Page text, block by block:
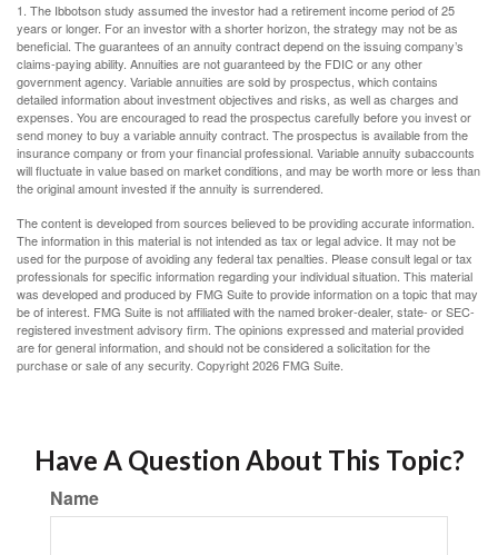
1. The Ibbotson study assumed the investor had a retirement income period of 25
years or longer. For an investor with a shorter horizon, the strategy may not be as
beneficial. The guarantees of an annuity contract depend on the issuing company’s
claims-paying ability. Annuities are not guaranteed by the FDIC or any other
government agency. Variable annuities are sold by prospectus, which contains
detailed information about investment objectives and risks, as well as charges and
expenses. You are encouraged to read the prospectus carefully before you invest or
send money to buy a variable annuity contract. The prospectus is available from the
insurance company or from your financial professional. Variable annuity subaccounts
will fluctuate in value based on market conditions, and may be worth more or less than
the original amount invested if the annuity is surrendered.
The content is developed from sources believed to be providing accurate information.
The information in this material is not intended as tax or legal advice. It may not be
used for the purpose of avoiding any federal tax penalties. Please consult legal or tax
professionals for specific information regarding your individual situation. This material
was developed and produced by FMG Suite to provide information on a topic that may
be of interest. FMG Suite is not affiliated with the named broker-dealer, state- or SEC-
registered investment advisory firm. The opinions expressed and material provided
are for general information, and should not be considered a solicitation for the
purchase or sale of any security. Copyright2026 FMG Suite.
Have A Question About This Topic?
Name